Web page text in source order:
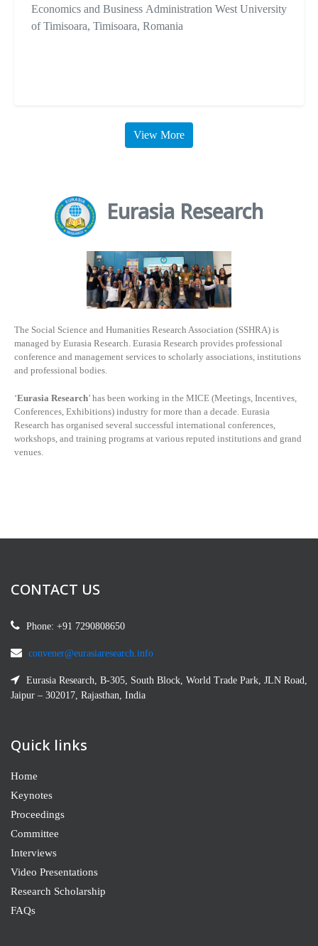
Economics and Business Administration West University
of Timisoara, Timisoara, Romania
View More
Eurasia Research
The Social Science and Humanities Research Association (SSHRA) is
managed by Eurasia Research. Eurasia Research provides professional
conference and management services to scholarly associations, institutions
and professional bodies.
‘Eurasia Research’ has been working in the MICE (Meetings, Incentives,
Conferences, Exhibitions) industry for more than a decade. Eurasia
Research has organised several successful international conferences,
workshops, and training programs at various reputed institutions and grand
venues.
CONTACT US
Phone: +91 7290808650
convener@eurasiaresearch.info
Eurasia Research, B-305, South Block, World Trade Park, JLN Road,
Jaipur – 302017, Rajasthan, India
Quick links
Home
Keynotes
Proceedings
Committee
Interviews
Video Presentations
Research Scholarship
FAQs